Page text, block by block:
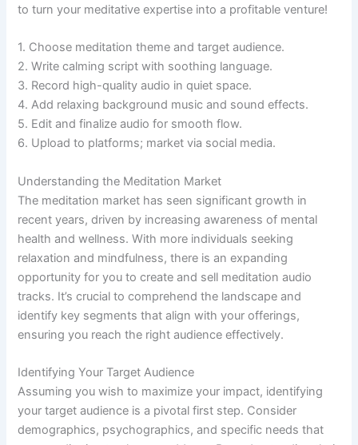
to turn your meditative expertise into a profitable venture!
1. Choose meditation theme and target audience.
2. Write calming script with soothing language.
3. Record high-quality audio in quiet space.
4. Add relaxing background music and sound effects.
5. Edit and finalize audio for smooth flow.
6. Upload to platforms; market via social media.
Understanding the Meditation Market
The meditation market has seen significant growth in
recent years, driven by increasing awareness of mental
health and wellness. With more individuals seeking
relaxation and mindfulness, there is an expanding
opportunity for you to create and sell meditation audio
tracks. It’s crucial to comprehend the landscape and
identify key segments that align with your offerings,
ensuring you reach the right audience effectively.
Identifying Your Target Audience
Assuming you wish to maximize your impact, identifying
your target audience is a pivotal first step. Consider
demographics, psychographics, and specific needs that